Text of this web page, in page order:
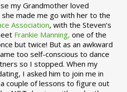
my Grandmother loved
she made me go with her to the
Association, with the Steven’s
Frankie Manning, one of the
but twice! But as an awkward
too self-conscious to dance
so I stopped. When my
I asked him to join me in
couple of lessons to figure out